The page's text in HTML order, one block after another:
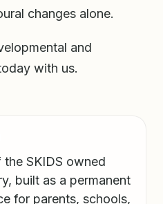
changes alone.
and
with us.
SKIDS owned
built as a permanent
for parents, schools,